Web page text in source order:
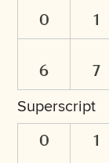
0 1
6 7
Superscript
0 1